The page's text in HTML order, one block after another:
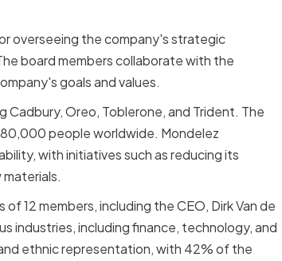
overseeing the company's strategic
board members collaborate with the
goals and values.
Oreo, Toblerone, and Trident. The
80,000 people worldwide. Mondelez
with initiatives such as reducing its
12 members, including the CEO, Dirk Van de
industries, including finance, technology, and
ethnic representation, with 42% of the